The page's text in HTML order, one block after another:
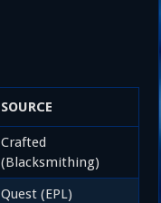
SOURCE
Crafted
(Blacksmithing)
Quest (EPL)